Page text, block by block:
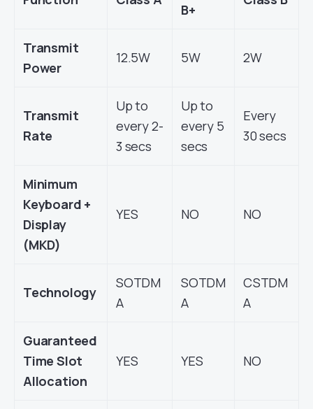
B+
Transmit
Power
12.5W 5W 2W
Transmit
Rate
Up to
every 2-
3 secs
Up to
every 5
secs
Every
30 secs
Minimum
Keyboard +
Display
(MKD)
YES NO NO
Technology
SOTDM
A
SOTDM
A
CSTDM
A
Guaranteed
Time Slot
Allocation
YES YES NO